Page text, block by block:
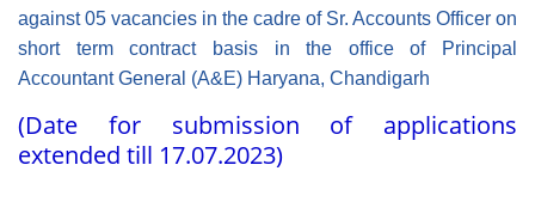
against 05 vacancies in the cadre of Sr. Accounts Officer on
short term contract basis in the office of Principal
Accountant General (A&E) Haryana, Chandigarh
(Date for submission of applications
extended till 17.07.2023)